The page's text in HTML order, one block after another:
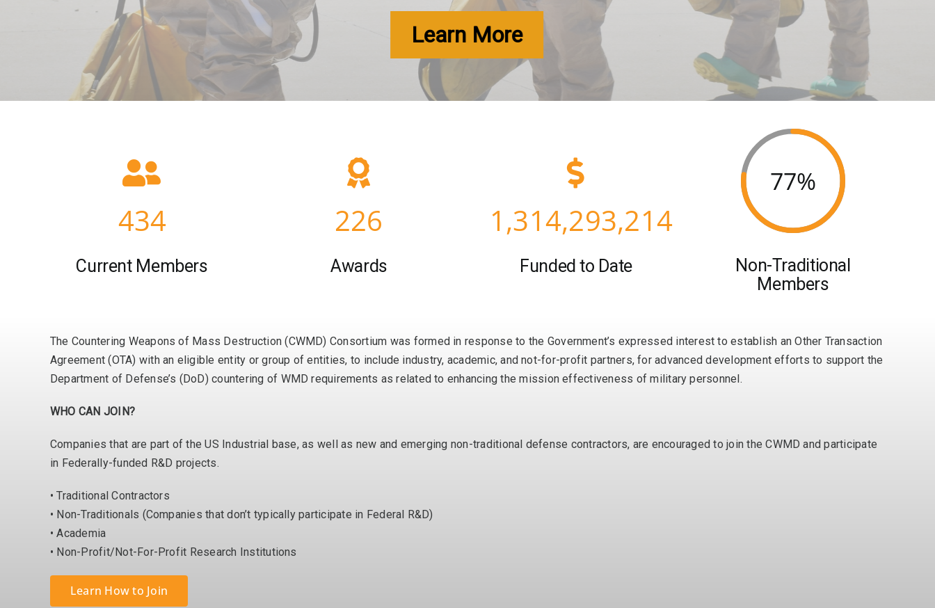
Learn More
434
Current Members
226
Awards
1,314,293,214
Funded to Date
77%
Non-Traditional
Members
The Countering Weapons of Mass Destruction (CWMD) Consortium was formed in response to the Government’s expressed interest to establish an Other Transaction
Agreement (OTA) with an eligible entity or group of entities, to include industry, academic, and not-for-profit partners, for advanced development efforts to support the
Department of Defense’s (DoD) countering of WMD requirements as related to enhancing the mission effectiveness of military personnel.
WHO CAN JOIN?
Companies that are part of the US Industrial base, as well as new and emerging non-traditional defense contractors, are encouraged to join the CWMD and participate
in Federally-funded R&D projects.
• Traditional Contractors
• Non-Traditionals (Companies that don’t typically participate in Federal R&D)
• Academia
• Non-Profit/Not-For-Profit Research Institutions
Learn How to Join